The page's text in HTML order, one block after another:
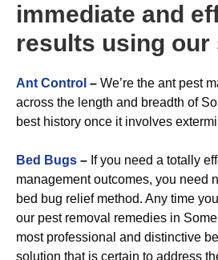
immediate and
results using our
Ant Control – We’re the ant pest
across the length and breadth of
best history once it involves
Bed Bugs – If you need a totally
management outcomes, you need
bed bug relief method. Any time
our pest removal remedies in
most professional and distinctive
solution that is certain to address